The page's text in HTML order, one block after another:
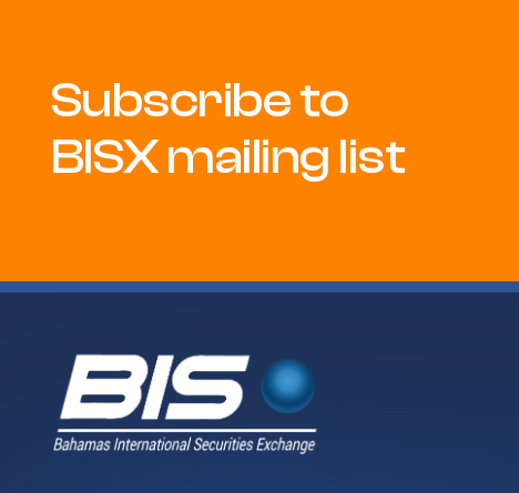
Subscribe to
BISX mailing list